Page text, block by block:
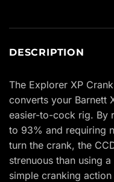
DESCRIPTION
The Explorer XP
converts your Barnett
easier-to-cock rig. By
to 93% and requiring
turn the crank, the
strenuous than using
simple cranking